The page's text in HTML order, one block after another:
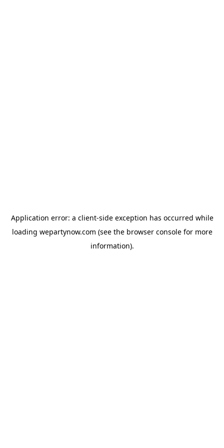
Application error: a client-side exception has occurred while
loading wepartynow.com (see the browser consolefor more
information).